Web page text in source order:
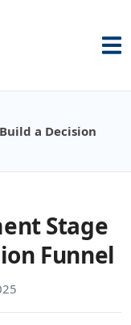
a Decision
Stage
Funnel